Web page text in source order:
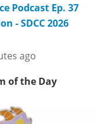
Podcast Ep. 37
- SDCC 2026
ago
of the Day